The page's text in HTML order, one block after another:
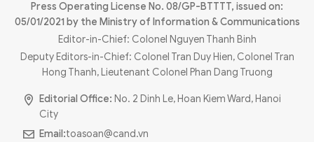
MULTIMEDIA
Infographic eMagazine
Sub-site World SecurityPolice Arts & Culture
Press Operating License No. 08/GP-BTTTT, issued on:
05/01/2021 by the Ministry of Information & Communications
Editor-in-Chief: Colonel Nguyen Thanh Binh
Deputy Editors-in-Chief: Colonel Tran Duy Hien, Colonel Tran
Hong Thanh, Lieutenant Colonel Phan Dang Truong
Editorial Office: No. 2 Dinh Le, Hoan Kiem Ward, Hanoi
City
Email:toasoan@cand.vn